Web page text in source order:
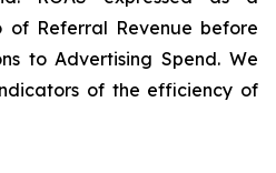
Referral Revenue before
to Advertising Spend. We
of the efficiency of